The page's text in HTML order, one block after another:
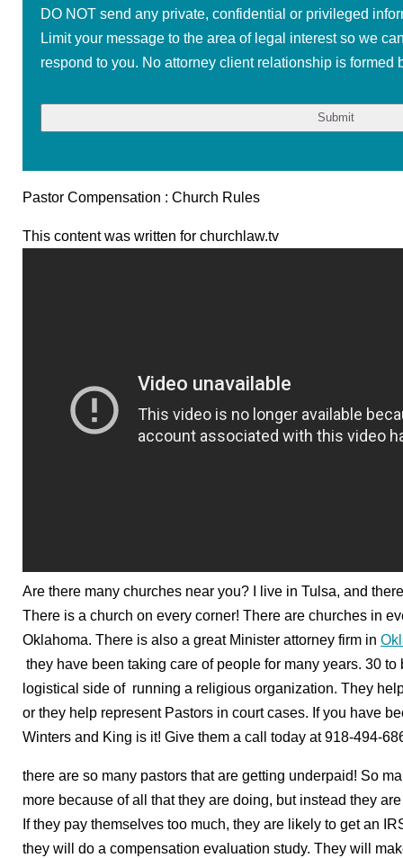
DO NOT send any private, confidential or privileged
Limit your message to the area of legal interest so we
respond to you. No attorney client relationship is formed
Pastor Compensation : Church Rules
This content was written for churchlaw.tv
Are there many churches near you? I live in Tulsa, and
There is a church on every corner! There are churches in
Oklahoma. There is also a great Minister attorney firm in
they have been taking care of people for many years. 30
logistical side of running a religious organization. They
or they help represent Pastors in court cases. If you have
Winters and King is it! Give them a call today at 918-494-
there are so many pastors that are getting underpaid! So
more because of all that they are doing, but instead they
If they pay themselves too much, they are likely to get an
they will do a compensation evaluation study. They will